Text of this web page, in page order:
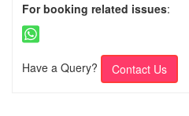
For booking related issues:
Have a Query? Contact Us